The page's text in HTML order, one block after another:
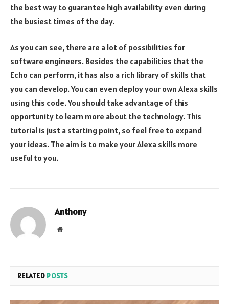
the best way to guarantee high availability even during
the busiest times of the day.
As you can see, there are a lot of possibilities for
software engineers. Besides the capabilities that the
Echo can perform, it has also a rich library of skills that
you can develop. You can even deploy your own Alexa skills
using this code. You should take advantage of this
opportunity to learn more about the technology. This
tutorial is just a starting point, so feel free to expand
your ideas. The aim is to make your Alexa skills more
useful to you.
Anthony
Website
RELATED POSTS